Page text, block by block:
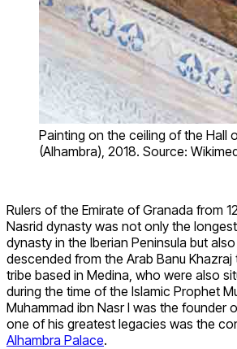
Painting on the ceiling of the Hall
(Alhambra), 2018. Source:
Rulers of the Emirate of Granada from
Nasrid dynasty was not only the
dynasty in the Iberian Peninsula but
descended from the Arab Banu Khazraj
tribe based in Medina, who were also
during the time of the Islamic Prophet
Muhammad ibn Nasr I was the founder
one of his greatest legacies was the
Alhambra Palace.